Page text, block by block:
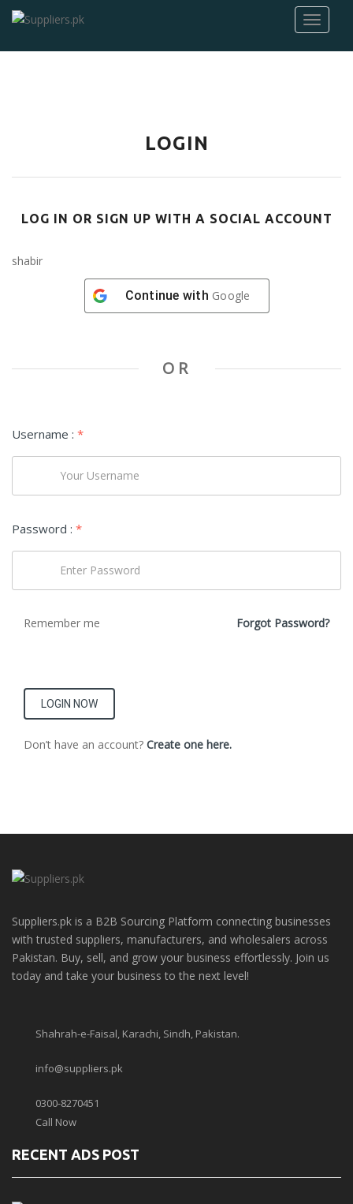
LOGIN
LOG IN OR SIGN UP WITH A SOCIAL ACCOUNT
shabir
Continue with Google
OR
Username : *
Password : *
Remember me Forgot Password?
LOGIN NOW
Don’t have an account? Create one here.
Suppliers.pk is a B2B Sourcing Platform connecting businesses
with trusted suppliers, manufacturers, and wholesalers across
Pakistan. Buy, sell, and grow your business effortlessly. Join us
today and take your business to the next level!
Shahrah-e-Faisal, Karachi, Sindh, Pakistan.
info@suppliers.pk
0300-8270451
Call Now
RECENT ADS POST